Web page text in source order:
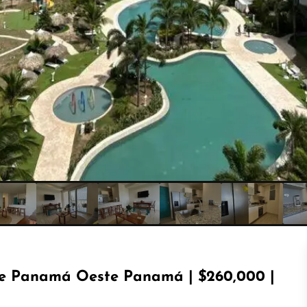
Panamá Oeste Panamá | $260,000 |